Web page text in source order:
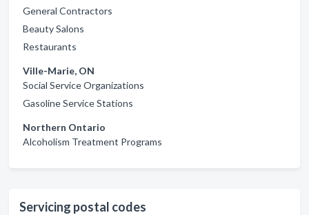
General Contractors
Beauty Salons
Restaurants
Ville-Marie, ON
Social Service Organizations
Gasoline Service Stations
Northern Ontario
Alcoholism Treatment Programs
Servicing postal codes